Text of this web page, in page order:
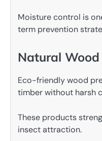
Moisture control is
term prevention
Natural
Eco-friendly wood
timber without harsh
These products
insect attraction.